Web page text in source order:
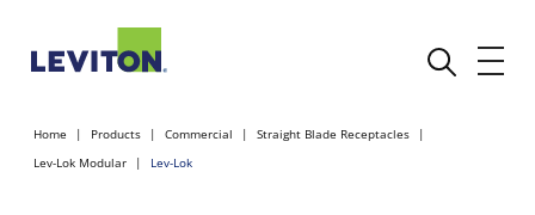
Home Products Commercial
Straight Blade Receptacles
Lev-Lok Modular
Lev-Lok